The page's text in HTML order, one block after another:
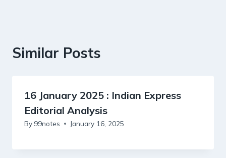
Similar Posts
16 January 2025 : Indian Express
Editorial Analysis
By 99notes January 16, 2025